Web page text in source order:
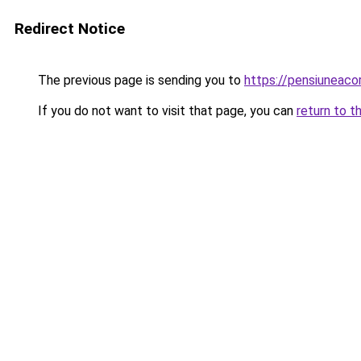
Redirect Notice
The previous page is sending you to https://
If you do not want to visit that page, you can return to